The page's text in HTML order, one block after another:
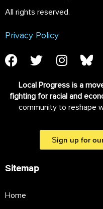
All rights reserved.
Privacy Policy
Local Progress is a
fighting for racial and
community to reshape
Sign up for
Sitemap
Home